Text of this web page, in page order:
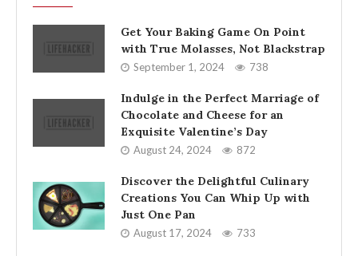
Get Your Baking Game On Point
with True Molasses, Not Blackstrap
September 1, 2024 738
Indulge in the Perfect Marriage of
Chocolate and Cheese for an
Exquisite Valentine’s Day
August 24, 2024 872
Discover the Delightful Culinary
Creations You Can Whip Up with
Just One Pan
August 17, 2024 733